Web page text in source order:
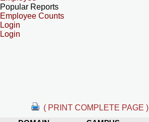
Popular Reports
Employee Counts
Login
Login
( PRINT COMPLETE PAGE )